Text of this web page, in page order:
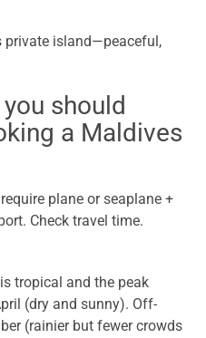
private island—peaceful,
should
a Maldives
plane or seaplane +
Check travel time.
tropical and the peak
(dry and sunny). Off-
(rainier but fewer crowds